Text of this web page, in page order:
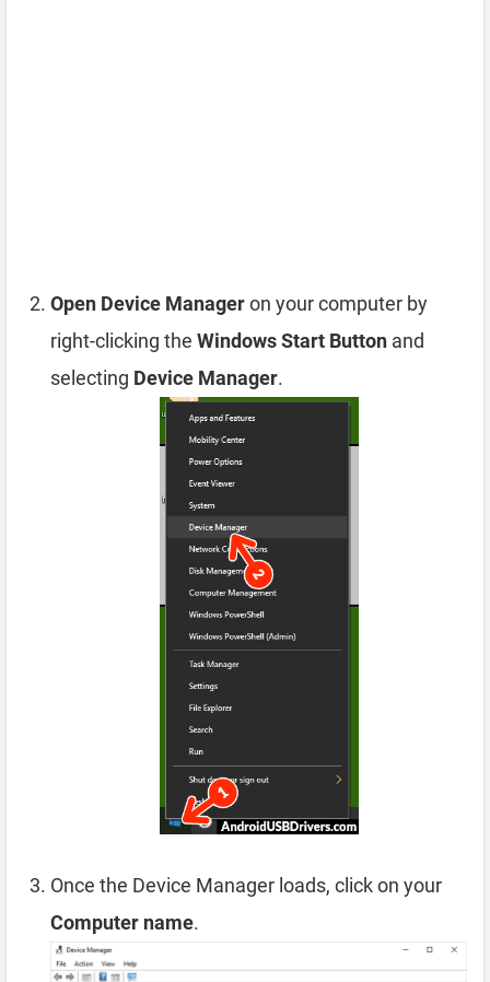
Open Device Manageron your computer by
right-clicking the Windows Start Button and
selecting Device Manager.
Once the Device Manager loads, click on your
Computer name.